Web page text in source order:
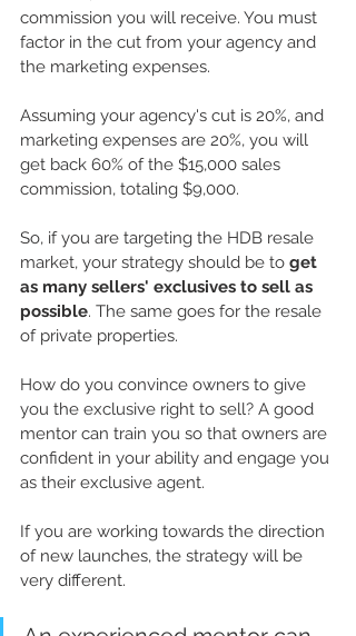
commission you will receive. You must
factor in the cut from your agency and
the marketing expenses.
Assuming your agency's cut is 20%, and
marketing expenses are 20%, you will
get back 60% of the $15,000 sales
commission, totaling $9,000.
So, if you are targeting the HDB resale
market, your strategy should be to get
as many sellers' exclusives to sell as
possible. The same goes for the resale
of private properties.
How do you convince owners to give
you the exclusive right to sell? A good
mentor can train you so that owners are
confident in your ability and engage you
as their exclusive agent.
If you are working towards the direction
of new launches, the strategy will be
very different.